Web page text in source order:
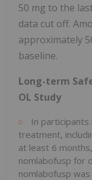
50 mg to the
data cut off.
approximately
baseline.
Long-term
OL Study
In
treatment,
at least 6
nomlabofusp for
nomlabofusp